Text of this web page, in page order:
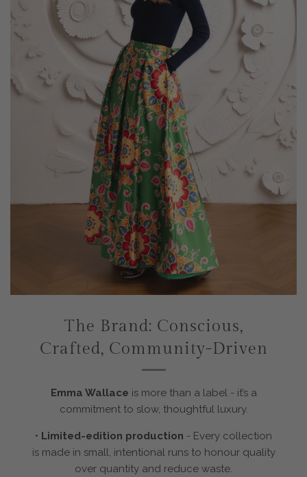
The Brand: Conscious,
Crafted, Community-Driven
Emma Wallace is more than a label - it’s a
commitment to slow, thoughtful luxury.
• Limited-edition production - Every collection
is made in small, intentional runs to honour quality
over quantity and reduce waste.